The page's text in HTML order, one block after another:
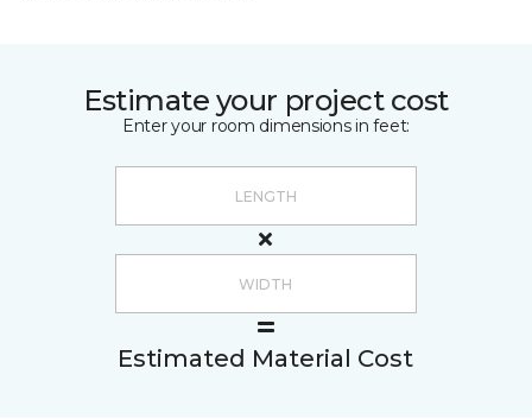
Estimate your project cost
Enter your room dimensions in feet:
Estimated Material Cost